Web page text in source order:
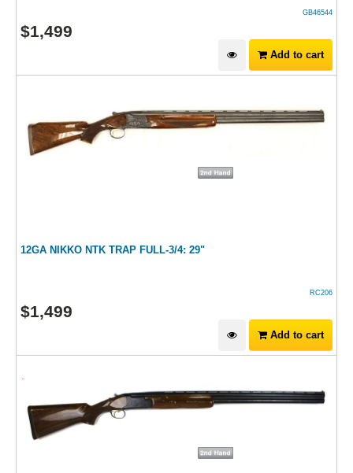
GB46544
$1,499
Add to cart
12GA NIKKO NTK TRAP FULL-3/4: 29"
RC206
$1,499
Add to cart